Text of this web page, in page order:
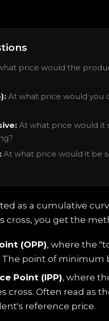
price would the
At what price would you
At what price would it
At what price would it be
as a cumulative
cross, you get the
(OPP), where the
The point of minimum
Point (IPP), where
cross. Often read as
reference price.